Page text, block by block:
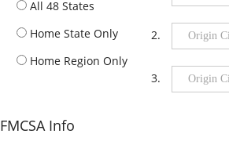
All 48 States
Home State Only
Home Region Only
2.
3.
FMCSA Info